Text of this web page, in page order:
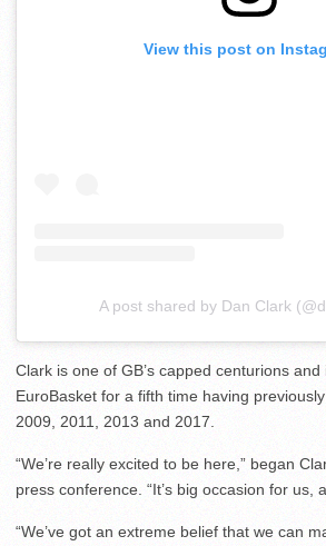
View this post on
A post shared by Dan Clark
Clark is one of GB’s capped centurions
EuroBasket for a fifth time having
2009, 2011, 2013 and 2017.
“We’re really excited to be here,” began
press conference. “It’s big occasion for us,
“We’ve got an extreme belief that we can